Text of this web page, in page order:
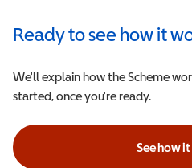
Ready to see how it
We'll explain how the Scheme
started, once you're ready.
See how